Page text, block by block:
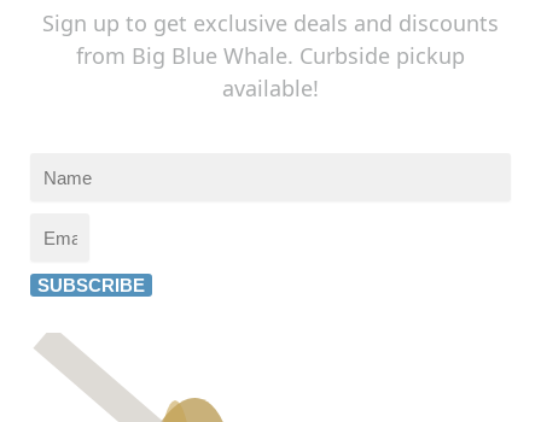
Sign up to get exclusive deals and discounts
from Big Blue Whale. Curbside pickup
available!
SUBSCRIBE